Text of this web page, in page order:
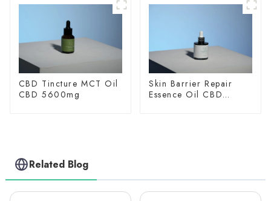
CBD Tincture MCT Oil
CBD 5600mg
Skin Barrier Repair
Essence Oil CBD
Related Blog